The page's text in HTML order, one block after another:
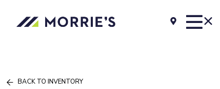
BACK TO INVENTORY